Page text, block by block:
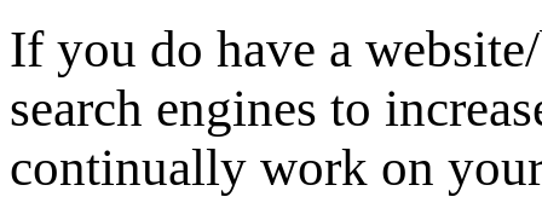
If you do have a
search engines to
continually work on your